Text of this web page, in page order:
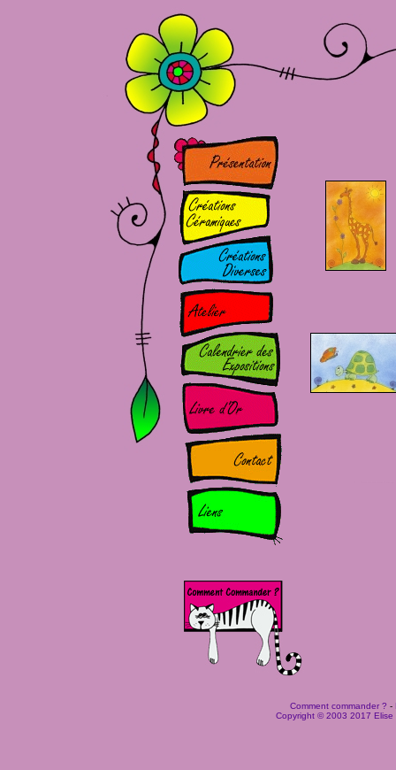
Comment commander ? -
Copyright © 2003 2017 Elise